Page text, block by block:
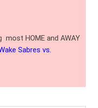
most HOME and AWAY
Sabres vs.